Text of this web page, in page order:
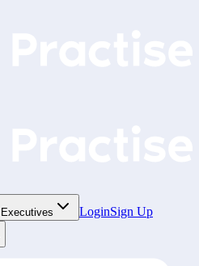
Executives LoginSign Up